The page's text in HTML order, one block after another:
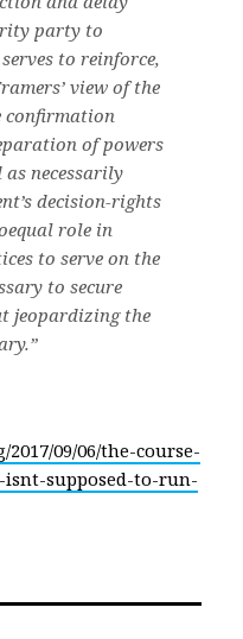
party to
to reinforce,
view of the
confirmation
of powers
necessarily
decision-rights
role in
to serve on the
to secure
jeopardizing the
09/06/the-course-
supposed-to-run-